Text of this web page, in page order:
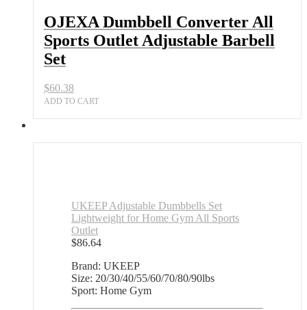
Adjustable
Barbell
Set
quantity
OJEXA Dumbbell Converter All
Sports Outlet Adjustable Barbell
Set
$60.38
ADD TO CART
UKEEP Adjustable Dumbbells Set
Lightweight for Home Gym All Sports
Outlet
$86.64
Brand: UKEEP
Size: 20/30/40/55/60/70/80/90lbs
Sport: Home Gym